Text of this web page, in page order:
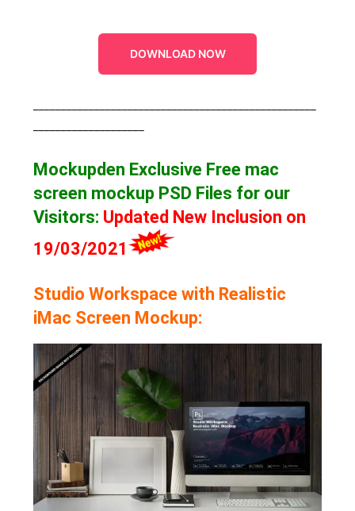
DOWNLOAD NOW
Mockupden Exclusive Free mac
screen mockup PSD Files for our
Visitors: Updated New Inclusion on
19/03/2021
Studio Workspace with Realistic
iMac Screen Mockup: